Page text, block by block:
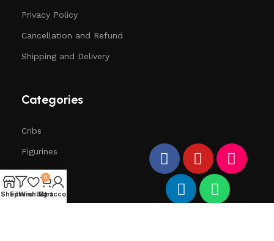
Privacy Policy
Cancellation and Refund
Shipping and Delivery
Categories
Cribs
Figurines
Trees
Santa
ShopFilters
Wishlist
0
Cart
My account